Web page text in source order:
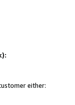
either: